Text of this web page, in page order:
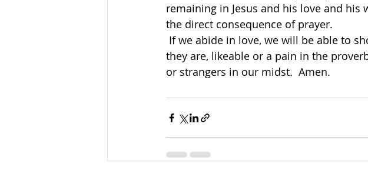
remaining in Jesus and his love and
the direct consequence of prayer.
they are, likeable or a pain in the
or strangers in our midst.  Amen.